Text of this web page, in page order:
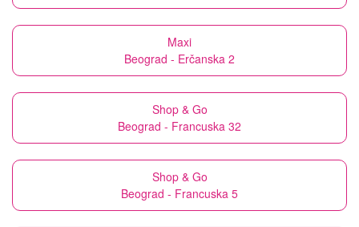
Maxi
Beograd - Erčanska 2
Shop & Go
Beograd - Francuska 32
Shop & Go
Beograd - Francuska 5